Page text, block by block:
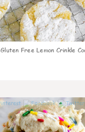
Gluten Free Lemon Crinkle